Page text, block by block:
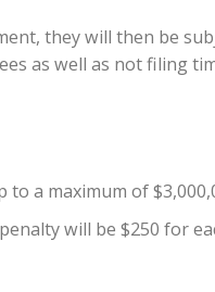
they will then be
as well as not filing
a maximum of
will be $250 for